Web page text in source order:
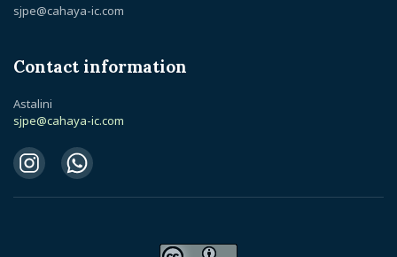
sjpe@cahaya-ic.com
Contact information
Astalini
sjpe@cahaya-ic.com